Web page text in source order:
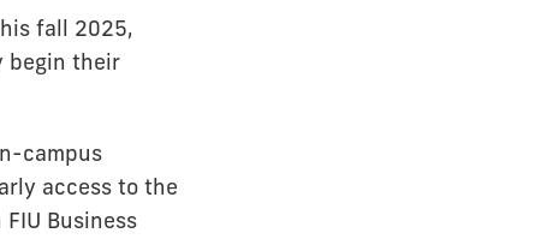
fall 2025,
begin their
campus
access to the
Business